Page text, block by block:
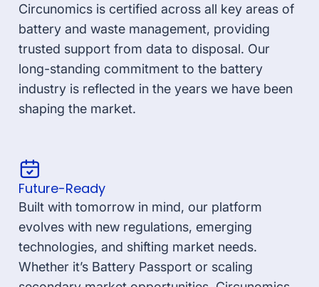
Circunomics is certified across all key areas of
battery and waste management, providing
trusted support from data to disposal. Our
long-standing commitment to the battery
industry is reflected in the years we have been
shaping the market.
Future-Ready
Built with tomorrow in mind, our platform
evolves with new regulations, emerging
technologies, and shifting market needs.
Whether it’s Battery Passport or scaling